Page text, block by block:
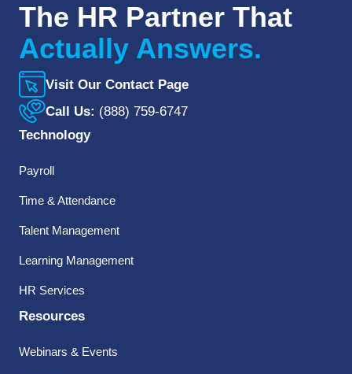
The HR Partner That
Actually Answers.
Visit Our Contact Page
Call Us: (888) 759-6747
Technology
Payroll
Time & Attendance
Talent Management
Learning Management
HR Services
Resources
Webinars & Events